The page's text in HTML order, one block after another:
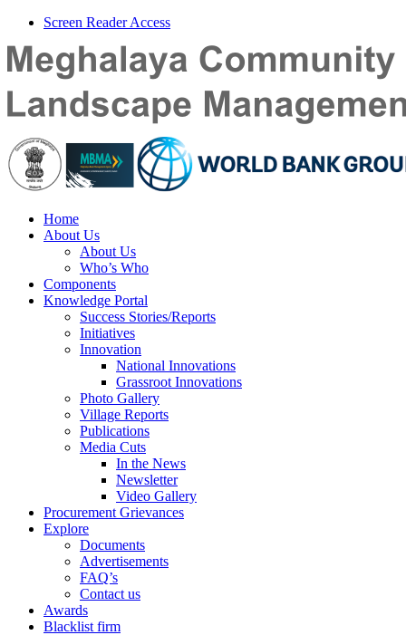
Screen Reader Access
Home
About Us
About Us
Who’s Who
Components
Knowledge Portal
Success Stories/Reports
Initiatives
Innovation
National Innovations
Grassroot Innovations
Photo Gallery
Village Reports
Publications
Media Cuts
In the News
Newsletter
Video Gallery
Procurement Grievances
Explore
Documents
Advertisements
FAQ’s
Contact us
Awards
Blacklist firm